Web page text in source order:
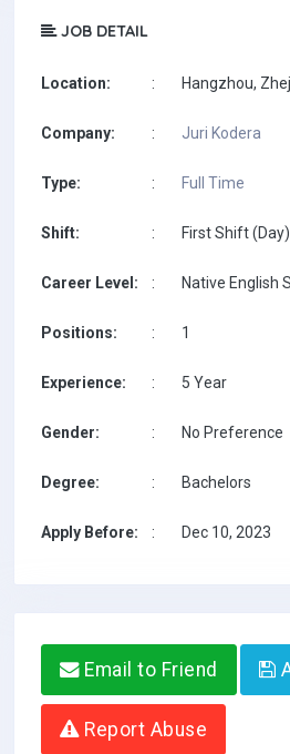
JOB DETAIL
Location: : Hangzhou,
Company: : Juri Kodera
Type: : Full Time
Shift: : First Shift (Day)
Career Level: : Native English
Positions: : 1
Experience: : 5 Year
Gender: : No Preference
Degree: : Bachelors
Apply Before: : Dec 10, 2023
Email to Friend
Report Abuse